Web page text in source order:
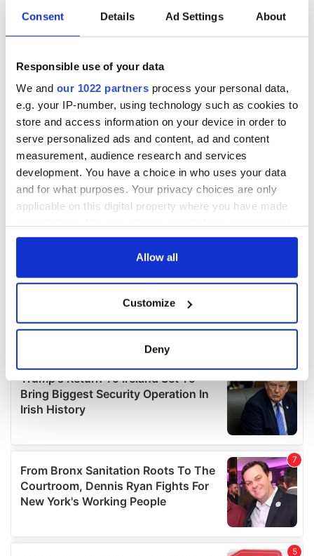
Consent Details Ad Settings About
Responsible use of your data
We and our 1022 partners process your personal data,
e.g. your IP-number, using technology such as cookies to
store and access information on your device in order to
serve personalized ads and content, ad and content
measurement, audience research and services
development. You have a choice in who uses your data
and for what purposes. Your privacy choices are only
applicable on this digital property where you have made
any time from the Cookie Declaration or by clicking on
Collect information about your geographical
location which can be accurate to within several
Find out more about how your personal data is processed
and set your preferences in the
details section
provide social media features and to analyse our traffic.
We also share information about your use of our site with
our social media, advertising and analytics partners who
may combine it with other information that you’ve
provided to them or that they’ve collected from your use
Allow all
Customize
Deny